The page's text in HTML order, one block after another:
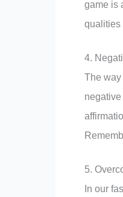
game is
qualities
4.
The
negative
5.
In our